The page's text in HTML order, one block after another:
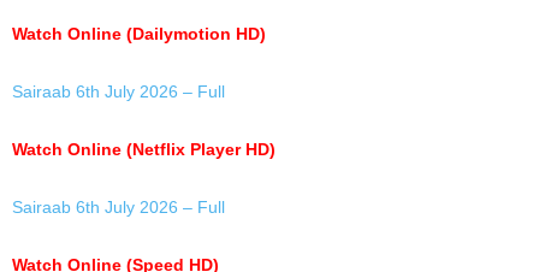
Watch Online (Dailymotion HD)
Sairaab 6th July 2026 – Full
Watch Online (Netflix Player HD)
Sairaab 6th July 2026 – Full
Watch Online (Speed HD)